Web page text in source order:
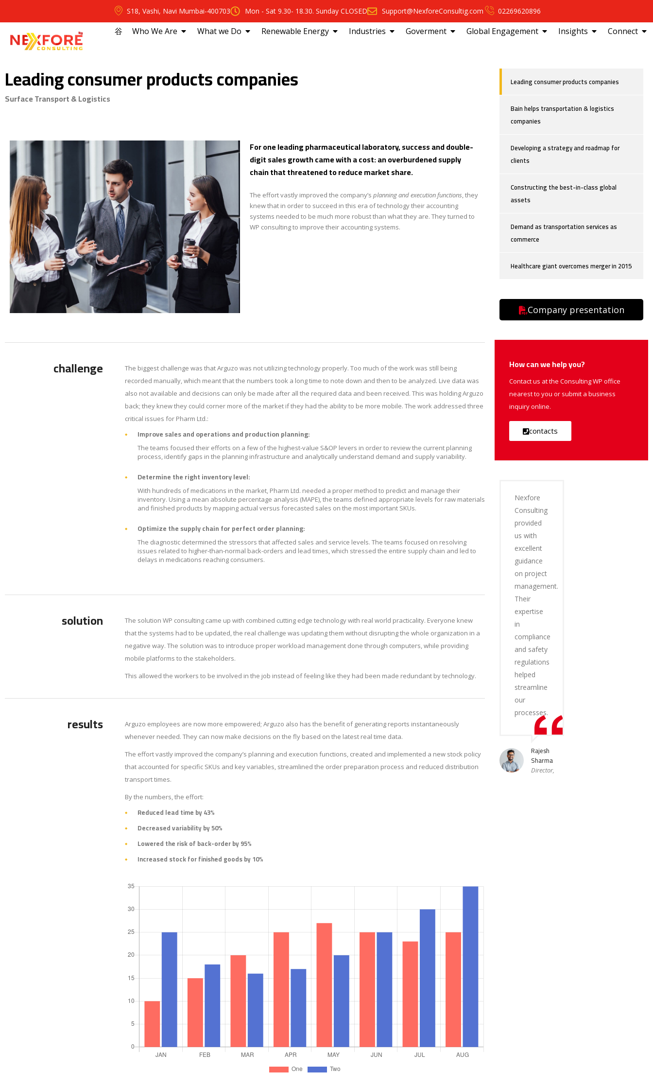
S18, Vashi, Navi Mumbai-400703 Mon - Sat 9.30- 18.30. Sunday CLOSED Support@NexforeConsultig.com 02269620896
⾕ Who We Are What we Do Renewable Energy Industries Goverment Global Engagement Insights Connect
Leading consumer products companies
Surface Transport & Logistics
For one leading pharmaceutical laboratory, success and double-
digit sales growth came with a cost: an overburdened supply
chain that threatened to reduce market share.
The effort vastly improved the company’s planning and execution functions, they
knew that in order to succeed in this era of technology their accounting
systems needed to be much more robust than what they are. They turned to
WP consulting to improve their accounting systems.
challenge
The biggest challenge was that Arguzo was not utilizing technology properly. Too much of the work was still being
recorded manually, which meant that the numbers took a long time to note down and then to be analyzed. Live data was
also not available and decisions can only be made after all the required data and been received. This was holding Arguzo
back; they knew they could corner more of the market if they had the ability to be more mobile. The work addressed three
critical issues for Pharm Ltd.:
Improve sales and operations and production planning:
The teams focused their efforts on a few of the highest-value S&OP levers in order to review the current planning
process, identify gaps in the planning infrastructure and analytically understand demand and supply variability.
Determine the right inventory level:
With hundreds of medications in the market, Pharm Ltd. needed a proper method to predict and manage their
inventory. Using a mean absolute percentage analysis (MAPE), the teams defined appropriate levels for raw materials
and finished products by mapping actual versus forecasted sales on the most important SKUs.
Optimize the supply chain for perfect order planning:
The diagnostic determined the stressors that affected sales and service levels. The teams focused on resolving
issues related to higher-than-normal back-orders and lead times, which stressed the entire supply chain and led to
delays in medications reaching consumers.
solution
The solution WP consulting came up with combined cutting edge technology with real world practicality. Everyone knew
that the systems had to be updated, the real challenge was updating them without disrupting the whole organization in a
negative way. The solution was to introduce proper workload management done through computers, while providing
mobile platforms to the stakeholders.
This allowed the workers to be involved in the job instead of feeling like they had been made redundant by technology.
results
Arguzo employees are now more empowered; Arguzo also has the benefit of generating reports instantaneously
whenever needed. They can now make decisions on the fly based on the latest real time data.
The effort vastly improved the company’s planning and execution functions, created and implemented a new stock policy
that accounted for specific SKUs and key variables, streamlined the order preparation process and reduced distribution
transport times.
By the numbers, the effort:
Reduced lead time by 43%
Decreased variability by 50%
Lowered the risk of back-order by 95%
Increased stock for finished goods by 10%
Leading consumer products companies
Bain helps transportation & logistics
companies
Developing a strategy and roadmap for
clients
Constructing the best-in-class global
assets
Demand as transportation services as
commerce
Healthcare giant overcomes merger in 2015
Company presentation
How can we help you?
Contact us at the Consulting WP office
nearest to you or submit a business
inquiry online.
contacts
Nexfore
Consulting
provided
us with
excellent
guidance
on project
management.
Their
expertise
in
compliance
and safety
regulations
helped
streamline
our
processes.
Rajesh
Sharma
Director,